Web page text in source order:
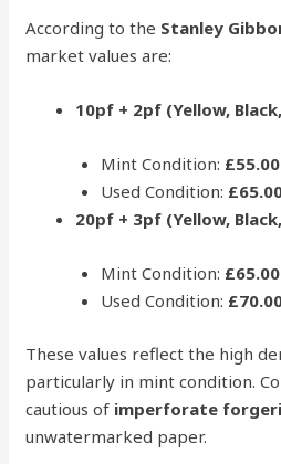
According to the Stanley
market values are:
10pf + 2pf (Yellow,
Mint Condition: £55.00
Used Condition:
20pf + 3pf (Yellow,
Mint Condition: £65.00
Used Condition:
These values reflect the high
particularly in mint condition.
cautious of imperforate
unwatermarked paper.